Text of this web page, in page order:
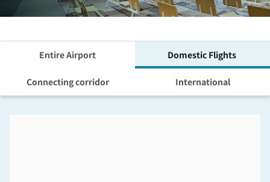
Entire Airport Domestic Flights
Connecting corridor International